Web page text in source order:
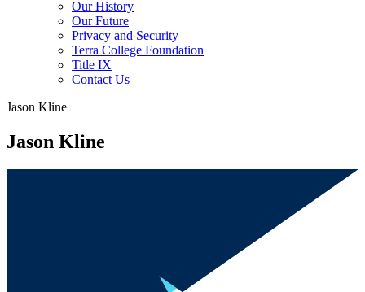
Our History
Our Future
Privacy and Security
Terra College Foundation
Title IX
Contact Us
Jason Kline
Jason Kline